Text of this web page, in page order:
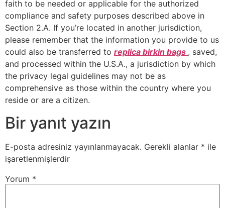
faith to be needed or applicable for the authorized
compliance and safety purposes described above in
Section 2.A. If you’re located in another jurisdiction,
please remember that the information you provide to us
could also be transferred to replica birkin bags , saved,
and processed within the U.S.A., a jurisdiction by which
the privacy legal guidelines may not be as
comprehensive as those within the country where you
reside or are a citizen.
Bir yanıt yazın
E-posta adresiniz yayınlanmayacak. Gerekli alanlar * ile
işaretlenmişlerdir
Yorum *